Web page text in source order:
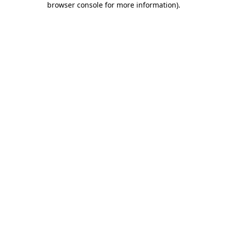
browser console for more information).